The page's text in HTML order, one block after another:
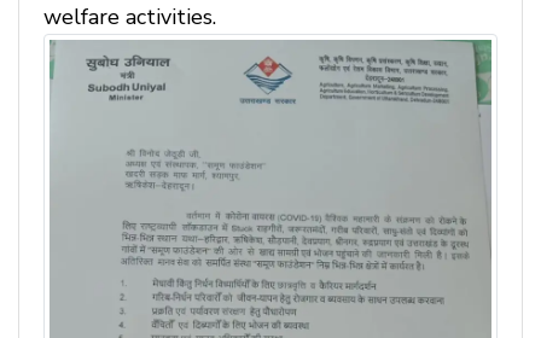
welfare activities.